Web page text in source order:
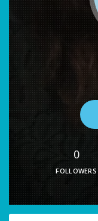
0
FOLLOWERS